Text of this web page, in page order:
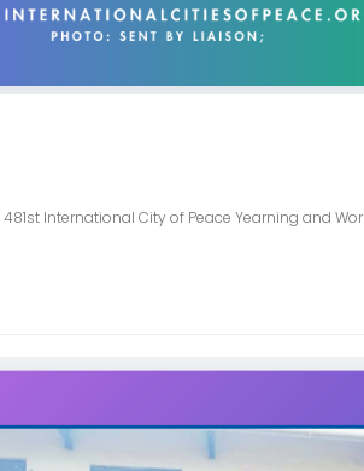
International City of Peace Yearning and